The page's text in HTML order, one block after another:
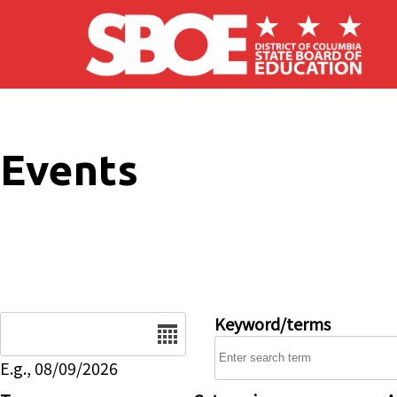
Skip to main content
Events
E.g., 08/09/2026
Keyword/terms